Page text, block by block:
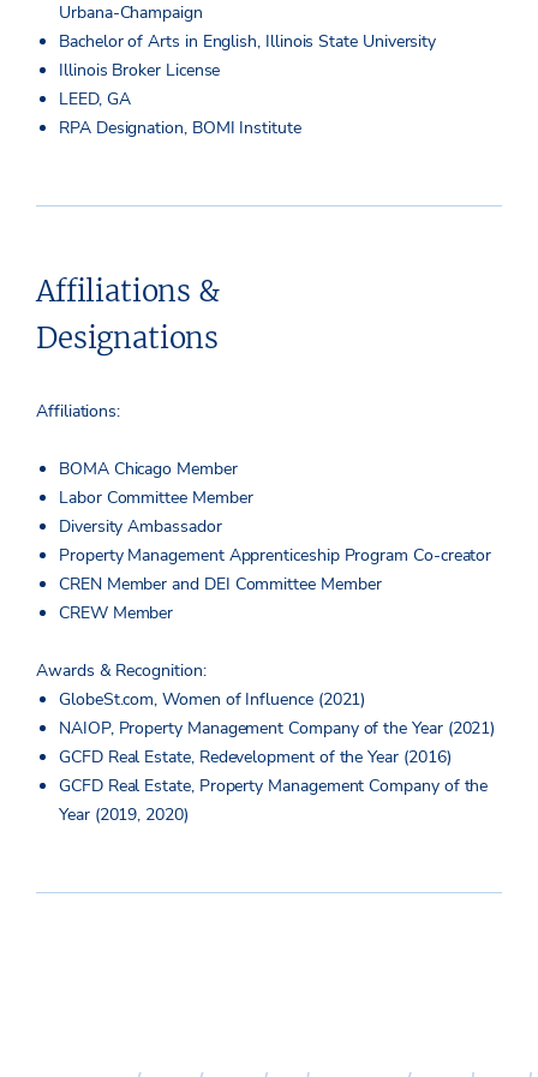
Urbana-Champaign
Bachelor of Arts in English, Illinois State University
Illinois Broker License
LEED, GA
RPA Designation, BOMI Institute
Affiliations &
Designations
Affiliations:
BOMA Chicago Member
Labor Committee Member
Diversity Ambassador
Property Management Apprenticeship Program Co-creator
CREN Member and DEI Committee Member
CREW Member
Awards & Recognition:
GlobeSt.com, Women of Influence (2021)
NAIOP, Property Management Company of the Year (2021)
GCFD Real Estate, Redevelopment of the Year (2016)
GCFD Real Estate, Property Management Company of the
Year (2019, 2020)